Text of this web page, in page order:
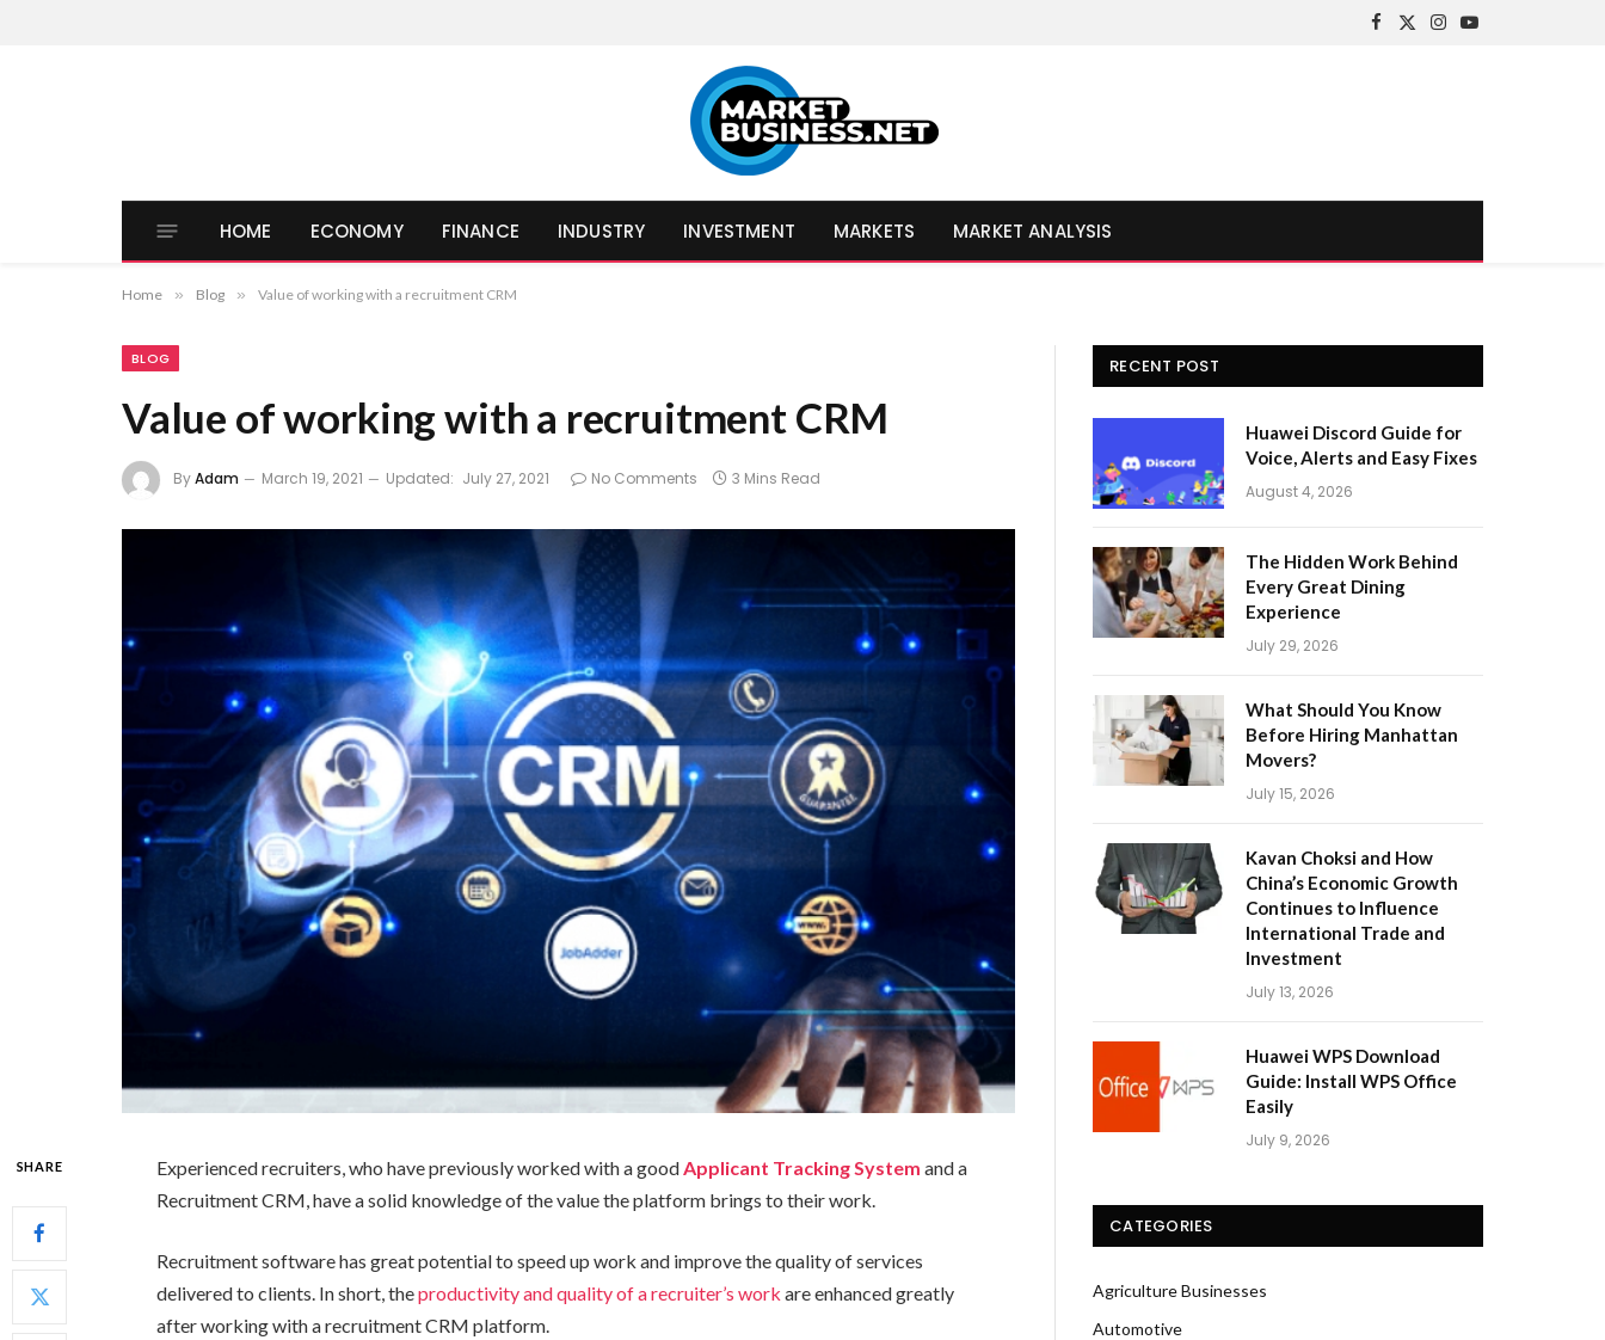
Facebook
X
Instagram
YouTube
HOME ECONOMY FINANCE INDUSTRY INVESTMENT MARKETS MARKET ANALYSIS
Home » Blog » Value of working with a recruitment CRM
BLOG
Value of working with a recruitment CRM
ByAdam March 19, 2021 Updated: July 27, 2021 No Comments 3 Mins Read
SHARE Experienced recruiters, who have previously worked with a goodApplicant Tracking System and a
Recruitment CRM, have a solid knowledge of the value the platform brings to their work.
Recruitment software has great potential to speed up work and improve the quality of services
delivered to clients. In short, theproductivity and quality of a recruiter’s work are enhanced greatly
after working with a recruitment CRM platform.
RECENT POST
Huawei Discord Guide for
Voice, Alerts and Easy Fixes
August 4, 2026
The Hidden Work Behind
Every Great Dining
Experience
July 29, 2026
What Should You Know
Before Hiring Manhattan
Movers?
July 15, 2026
Kavan Choksi and How
China’s Economic Growth
Continues to Influence
International Trade and
Investment
July 13, 2026
Huawei WPS Download
Guide: Install WPS Office
Easily
July 9, 2026
CATEGORIES
Agriculture Businesses
Automotive